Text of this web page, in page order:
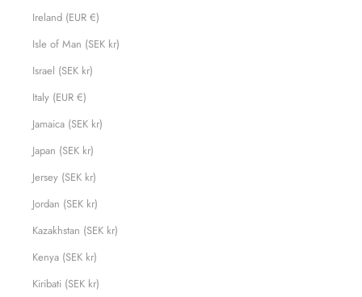
Ireland (EUR €)
Isle of Man (SEK kr)
Israel (SEK kr)
Italy (EUR €)
Jamaica (SEK kr)
Japan (SEK kr)
Jersey (SEK kr)
Jordan (SEK kr)
Kazakhstan (SEK kr)
Kenya (SEK kr)
Kiribati (SEK kr)